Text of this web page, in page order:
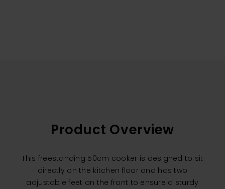
Product Overview
This freestanding 50cm cooker is designed to sit
directly on the kitchen floor and has two
adjustable feet on the front to ensure a sturdy